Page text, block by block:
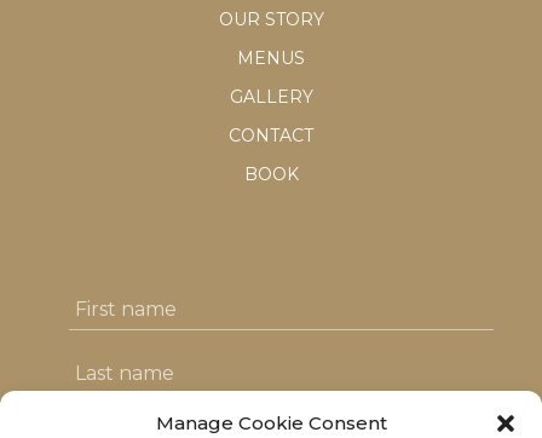
Manage Cookie Consent
OUR STORY
MENUS
GALLERY
CONTACT
BOOK